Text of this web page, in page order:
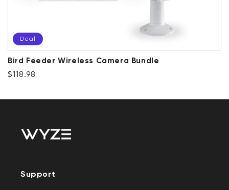
Deal
Bird Feeder Wireless Camera Bundle
Regular price
Deal
$118.98
Support